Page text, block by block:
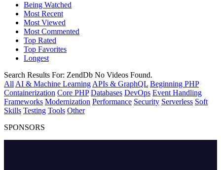
Being Watched
Most Recent
Most Viewed
Most Commented
Top Rated
Top Favorites
Longest
Search Results For: ZendDb No Videos Found.
All AI & Machine Learning APIs & GraphQL Beginning PHP
Containerization Core PHP Databases DevOps Event Handling
Frameworks Modernization Performance Security Serverless Soft
Skills Testing Tools Other
SPONSORS